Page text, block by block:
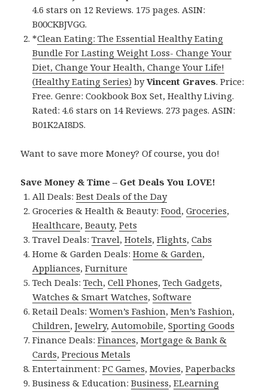
4.6 stars on 12 Reviews. 175 pages. ASIN:
B00CKBJVGG.
*Clean Eating: The Essential Healthy Eating
Bundle For Lasting Weight Loss- Change Your
Diet, Change Your Health, Change Your Life!
(Healthy Eating Series) byVincent Graves. Price:
Free. Genre: Cookbook Box Set, Healthy Living.
Rated: 4.6 stars on 14 Reviews. 273 pages. ASIN:
B01K2AI8DS.
Want to save more Money? Of course, you do!
Save Money & Time – Get Deals You LOVE!
All Deals:Best Deals of the Day
Groceries & Health & Beauty:Food,Groceries,
Healthcare,Beauty,Pets
Travel Deals:Travel,Hotels,Flights,Cabs
Home & Garden Deals:Home & Garden,
Appliances,Furniture
Tech Deals:Tech,Cell Phones,Tech Gadgets,
Watches & Smart Watches,Software
Retail Deals:Women’s Fashion,Men’s Fashion,
Children,Jewelry,Automobile,Sporting Goods
Finance Deals:Finances,Mortgage & Bank &
Cards,Precious Metals
Entertainment:PC Games,Movies,Paperbacks
Business & Education:Business,ELearning